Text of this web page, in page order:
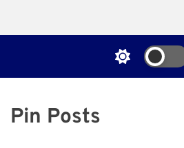
Pin Posts